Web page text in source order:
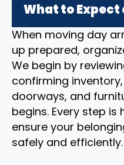
What to Expect
When moving day
up prepared,
We begin by
confirming
doorways, and
begins. Every step
ensure your
safely and efficiently.